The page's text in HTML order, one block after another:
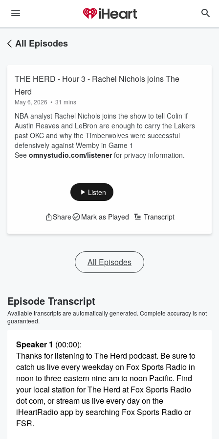
All Episodes
THE HERD - Hour 3 - Rachel Nichols joins The
Herd
May 6, 2026 • 31 mins
NBA analyst Rachel Nichols joins the show to tell Colin if
Austin Reaves and LeBron are enough to carry the Lakers
past OKC and why the Timberwolves were successful
defensively against Wemby in Game 1
See omnystudio.com/listenerfor privacy information.
Listen
Share Mark as Played Transcript
All Episodes
Episode Transcript
Available transcripts are automatically generated. Complete accuracy is not
guaranteed.
Speaker 1 (00:00):
Thanks for listening to The Herd podcast. Be sure to
catch us live every weekday on Fox Sports Radio in
noon to three eastern nine am to noon Pacific. Find
your local station for The Herd at Fox Sports Radio
dot com, or stream us live every day on the
iHeartRadio app by searching Fox Sports Radio or
FSR.